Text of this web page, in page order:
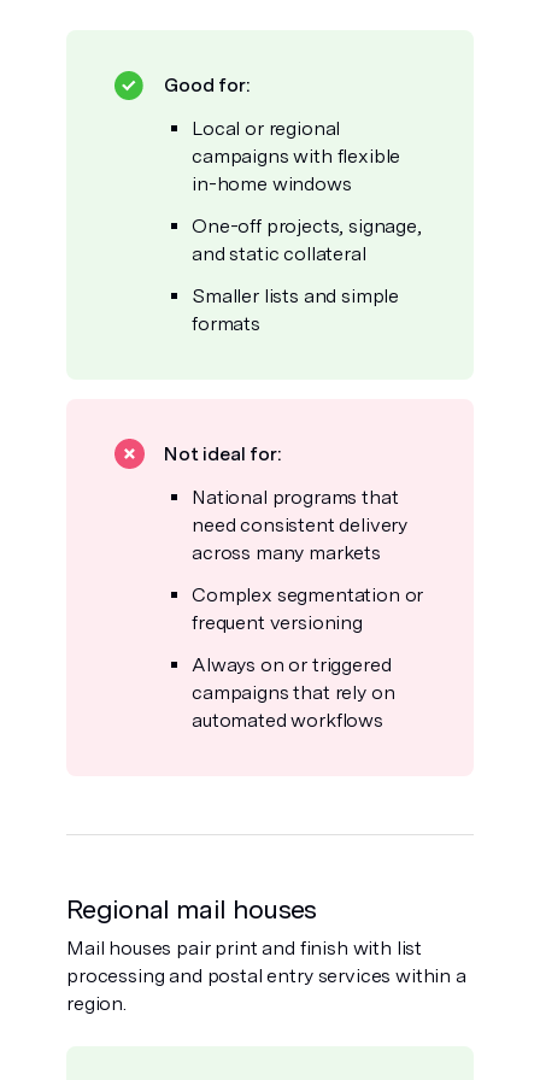
Good for:
Local or regional
campaigns with flexible
in-home windows
One-off projects, signage,
and static collateral
Smaller lists and simple
formats
Not ideal for:
National programs that
need consistent delivery
across many markets
Complex segmentation or
frequent versioning
Always on or triggered
campaigns that rely on
automated workflows
Regional mail houses
Mail houses pair print and finish with list
processing and postal entry services within a
region.